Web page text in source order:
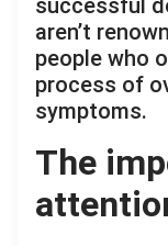
aren’t
people who
process of
symptoms.
The